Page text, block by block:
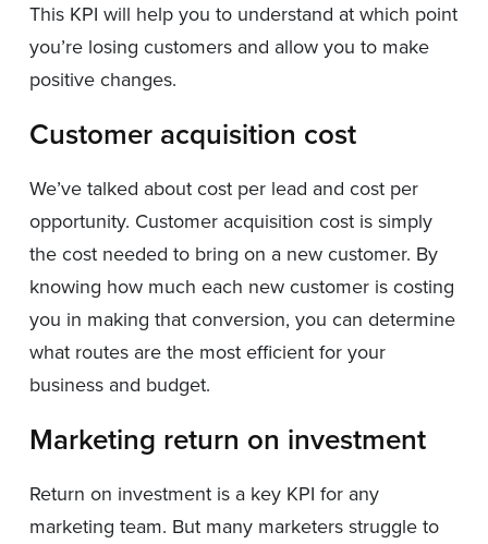
This KPI will help you to understand at which point
you’re losing customers and allow you to make
positive changes.
Customer acquisition cost
We’ve talked about cost per lead and cost per
opportunity. Customer acquisition cost is simply
the cost needed to bring on a new customer. By
knowing how much each new customer is costing
you in making that conversion, you can determine
what routes are the most efficient for your
business and budget.
Marketing return on investment
Return on investment is a key KPI for any
marketing team. But many marketers struggle to